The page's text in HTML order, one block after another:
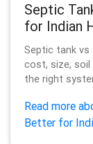
Septic
for Indian
Septic tank vs
cost, size,
the right
Read more
Better for